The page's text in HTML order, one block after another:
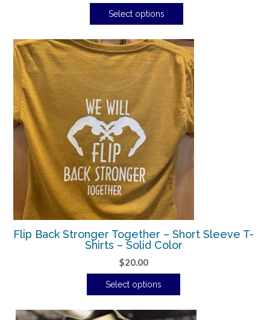
Select options
Flip Back Stronger Together – Short Sleeve T-
Shirts – Solid Color
$20.00
Select options